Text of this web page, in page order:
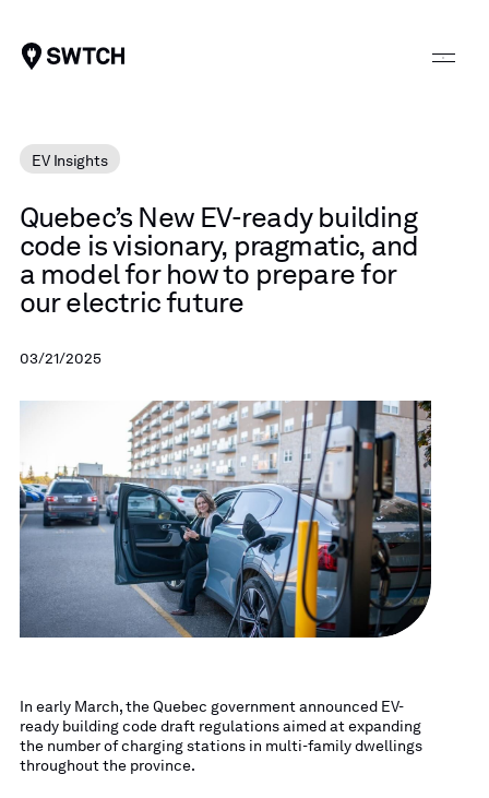
EV Insights
Quebec’s New EV-ready building
code isvisionary, pragmatic, and
a modelfor howto preparefor
ourelectricfuture
03/21/2025
In early March, the Quebec government announced EV-
ready building code draft regulations aimed at expanding
the number of charging stations in multi-family dwellings
throughout the province.